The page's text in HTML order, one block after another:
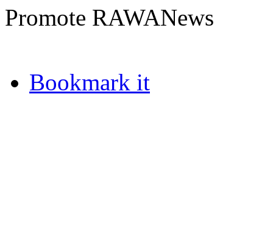
Promote RAWANews
Bookmark it